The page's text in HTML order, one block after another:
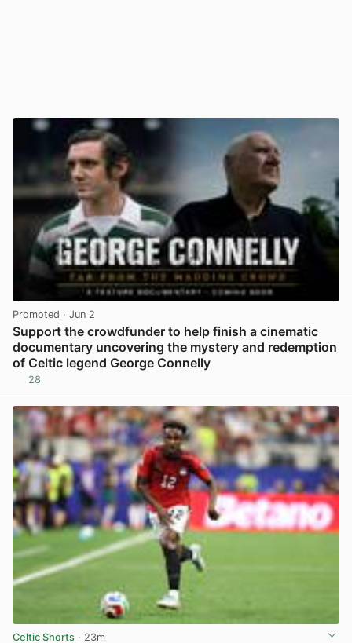
Promoted · Jun 2
Support the crowdfunder to help finish a cinematic
documentary uncovering the mystery and redemption
of Celtic legend George Connelly
28
Celtic Shorts · 23m